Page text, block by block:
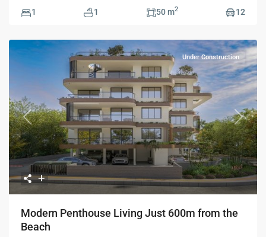
1 1 50 m2 12
Previous Next
Under Construction
Modern Penthouse Living Just 600m from the
Beach